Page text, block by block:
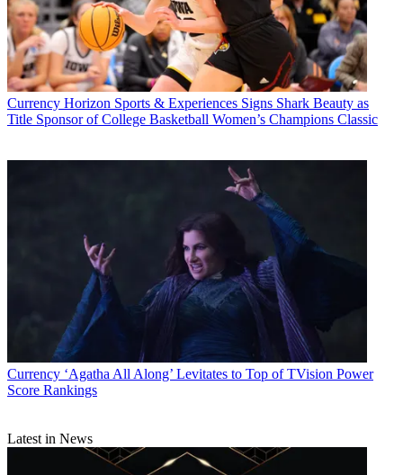
Currency Horizon Sports & Experiences Signs Shark Beauty as
Title Sponsor of College Basketball Women’s Champions Classic
Currency ‘Agatha All Along’ Levitates to Top of TVision Power
Score Rankings
Latest in News